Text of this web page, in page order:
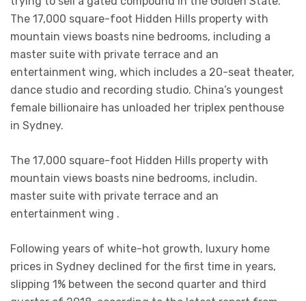
The 17,000 square-foot Hidden Hills property with
mountain views boasts nine bedrooms, including a
master suite with private terrace and an
entertainment wing, which includes a 20-seat theater,
dance studio and recording studio. China’s youngest
female billionaire has unloaded her triplex penthouse
in Sydney.
The 17,000 square-foot Hidden Hills property with
mountain views boasts nine bedrooms, includin.
master suite with private terrace and an
entertainment wing .
Following years of white-hot growth, luxury home
prices in Sydney declined for the first time in years,
slipping 1% between the second quarter and third